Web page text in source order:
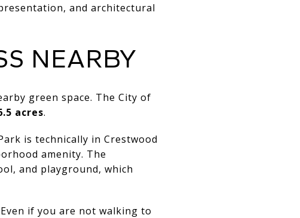
and architectural
NEARBY
green space. The City of
acres.
is technically in Crestwood
amenity. The
and playground, which
if you are not walking to